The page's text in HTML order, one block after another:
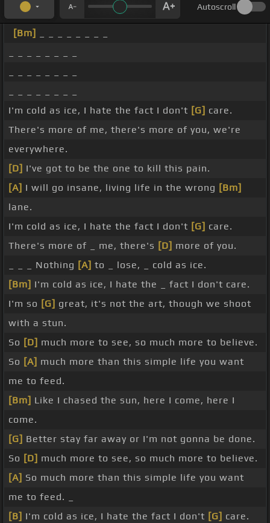
Autoscroll
[Bm]
I'm cold as ice, I hate the fact I don't [G] care.
There's more of me, there's more of you, we're
everywhere.
[D] I've got to be the one to kill this pain.
[A] I will go insane, living life in the wrong [Bm]
lane.
I'm cold as ice, I hate the fact I don't [G] care.
There's more of _ me, there's [D] more of you.
_ _ _ Nothing [A] to _ lose, _ cold as ice.
[Bm] I'm cold as ice, I hate the _ fact I don't care.
I'm so [G] great, it's not the art, though we shoot
with a stun.
So [D] much more to see, so much more to believe.
So [A] much more than this simple life you want
me to feed.
[Bm] Like I chased the sun, here I come, here I
come.
[G] Better stay far away or I'm not gonna be done.
So [D] much more to see, so much more to believe.
[A] So much more than this simple life you want
me to feed. _
[B] I'm cold as ice, I hate the fact I don't [G] care.